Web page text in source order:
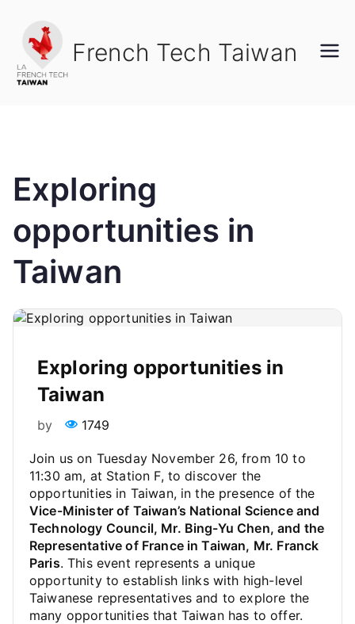
French Tech Taiwan
Exploring
opportunities in
Taiwan
Exploring opportunities in
Taiwan
by 1749
Join us on Tuesday November 26, from 10 to
11:30 am, at Station F, to discover the
opportunities in Taiwan, in the presence of the
Vice-Minister of Taiwan’s National Science and
Technology Council, Mr. Bing-Yu Chen, and the
Representative of France in Taiwan, Mr. Franck
Paris. This event represents a unique
opportunity to establish links with high-level
Taiwanese representatives and to explore the
many opportunities that Taiwan has to offer.